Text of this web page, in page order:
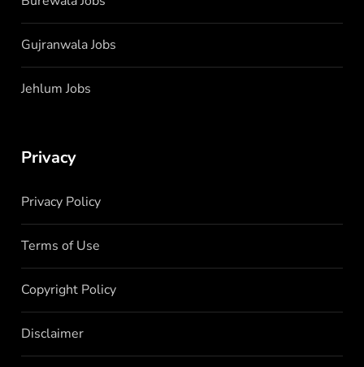
Gujranwala Jobs
Jehlum Jobs
Privacy
Privacy Policy
Terms of Use
Copyright Policy
Disclaimer